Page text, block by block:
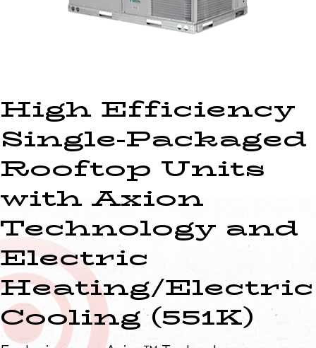
High Efficiency
Single-Packaged
Rooftop Units
with Axion
Technology and
Electric
Heating/Electric
Cooling (551K)